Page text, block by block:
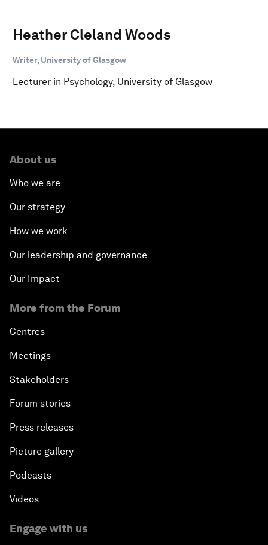
Heather Cleland Woods
Writer, University of Glasgow
Lecturer in Psychology, University of Glasgow
About us
Who we are
Our strategy
How we work
Our leadership and governance
Our Impact
More from the Forum
Centres
Meetings
Stakeholders
Forum stories
Press releases
Picture gallery
Podcasts
Videos
Engage with us